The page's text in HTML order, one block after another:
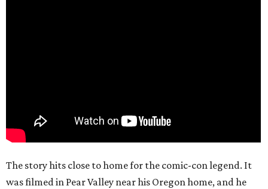
The story hits close to home for the comic-con legend. It
was filmed in Pear Valley near his Oregon home, and he